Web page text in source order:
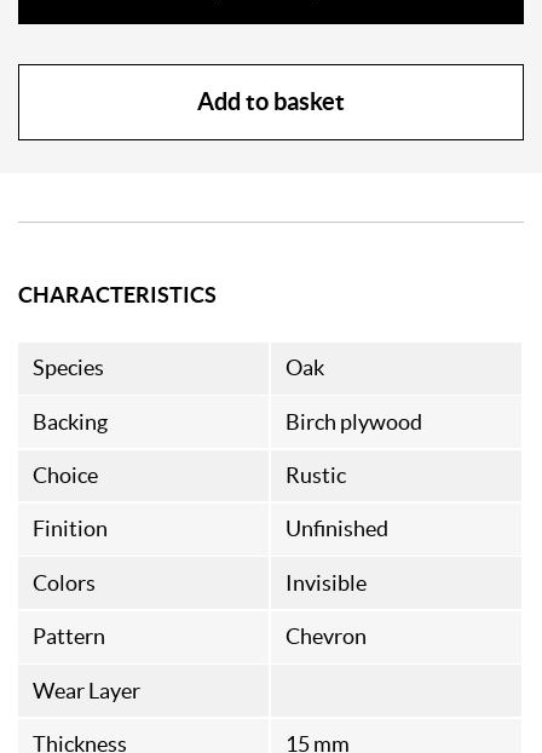
Add to basket
CHARACTERISTICS
Species Oak
Backing Birch plywood
Choice Rustic
Finition Unfinished
Colors Invisible
Pattern Chevron
Wear Layer
Thickness 15 mm